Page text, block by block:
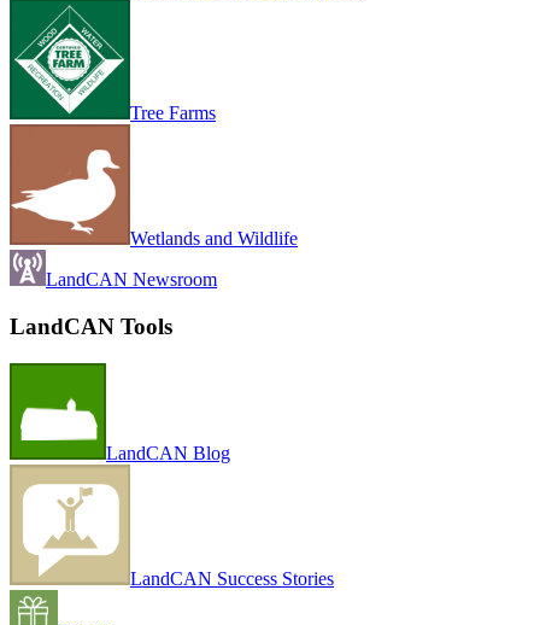
Tree Farms
Wetlands and Wildlife
LandCAN Newsroom
LandCAN Tools
LandCAN Blog
LandCAN Success Stories